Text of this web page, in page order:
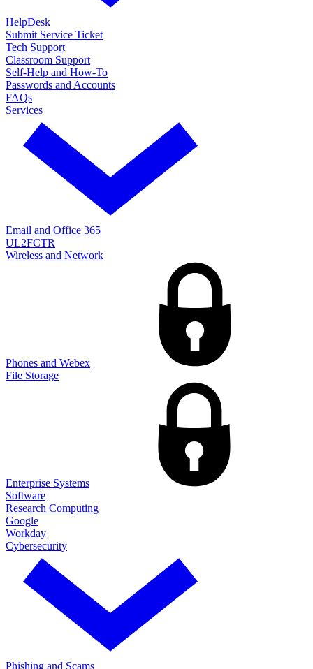
HelpDesk
Submit Service Ticket
Tech Support
Classroom Support
Self-Help and How-To
Passwords and Accounts
FAQs
Services
Email and Office 365
UL2FCTR
Wireless and Network
Phones and Webex
File Storage
Enterprise Systems
Software
Research Computing
Google
Workday
Cybersecurity
Phishing and Scams